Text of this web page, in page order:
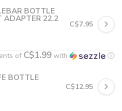
BOTTLE
ADAPTER 22.2
C$7.95
of C$1.99 with ⓘ
BOTTLE
C$12.95